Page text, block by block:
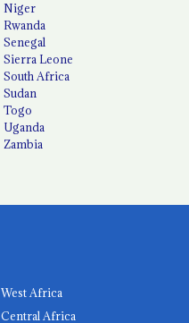
Niger
Rwanda
Senegal
Sierra Leone
South Africa
Sudan
Togo
Uganda
Zambia
West Africa
Central Africa